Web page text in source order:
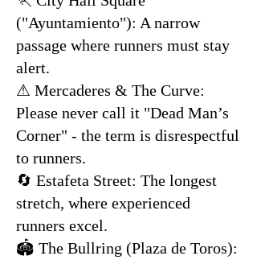
("Ayuntamiento"): A narrow
passage where runners must stay
alert.
⚠ Mercaderes & The Curve:
Please never call it "Dead Man’s
Corner" - the term is disrespectful
to runners.
🔄 Estafeta Street: The longest
stretch, where experienced
runners excel.
🏟 The Bullring (Plaza de Toros):